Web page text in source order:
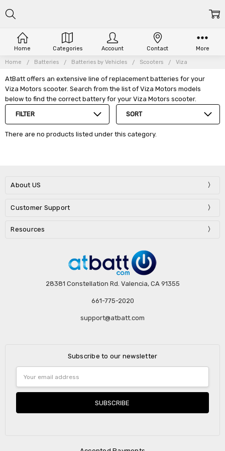
Home Batteries Batteries by Vehicles Scooters Viza
AtBatt offers an extensive line of replacement batteries for your
Viza Motors scooter. Search from the list of Viza Motors models
below to find the correct battery for your Viza Motors scooter.
FILTER
SORT
There are no products listed under this category.
About US
Customer Support
Resources
28381 Constellation Rd. Valencia, CA 91355
661-775-2020
support@atbatt.com
Subscribe to our newsletter
Address
Home Categories Account Contact More